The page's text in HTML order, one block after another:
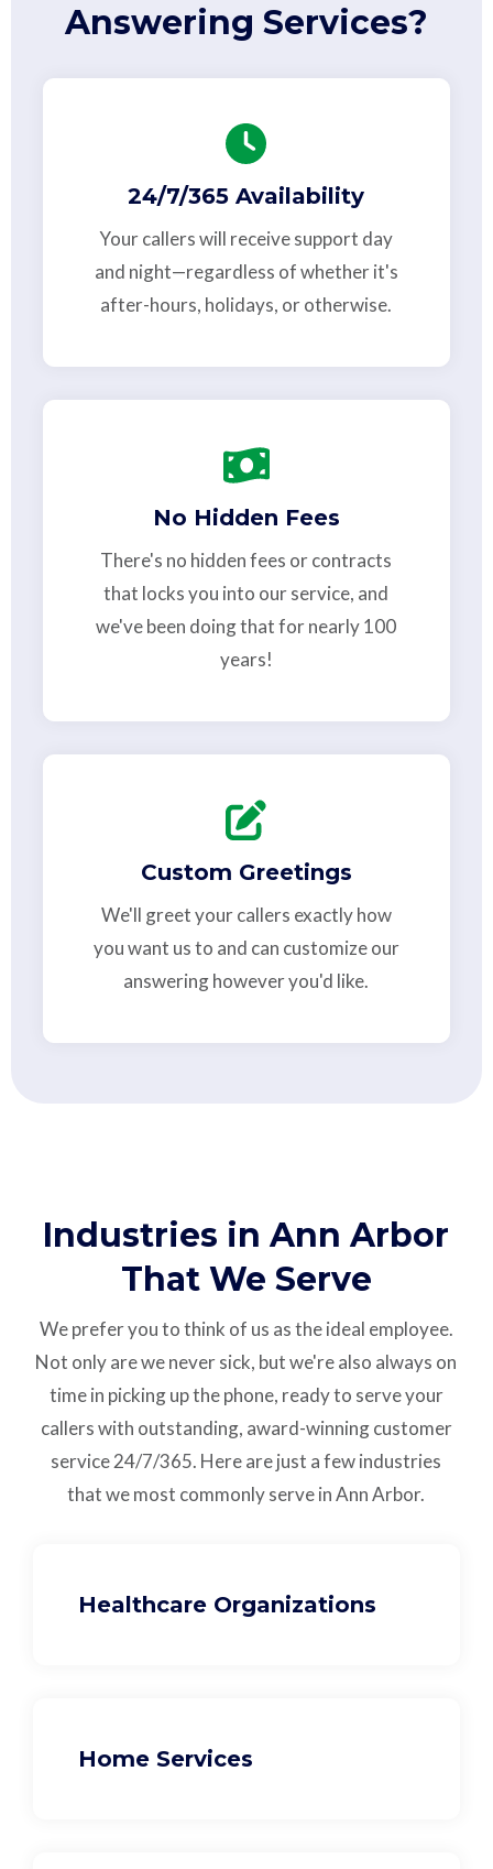
Answering Services?
24/7/365 Availability
Your callers will receive support day
and night—regardless of whether it's
after-hours, holidays, or otherwise.
No Hidden Fees
There's no hidden fees or contracts
that locks you into our service, and
we've been doing that for nearly 100
years!
Custom Greetings
We'll greet your callers exactly how
you want us to and can customize our
answering however you'd like.
Industries in Ann Arbor
That We Serve
We prefer you to think of us as the ideal employee.
Not only are we never sick, but we're also always on
time in picking up the phone, ready to serve your
callers with outstanding, award-winning customer
service24/7/365. Here are just a few industries
that we most commonly serve in Ann Arbor.
Healthcare Organizations
Home Services